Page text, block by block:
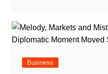
Business